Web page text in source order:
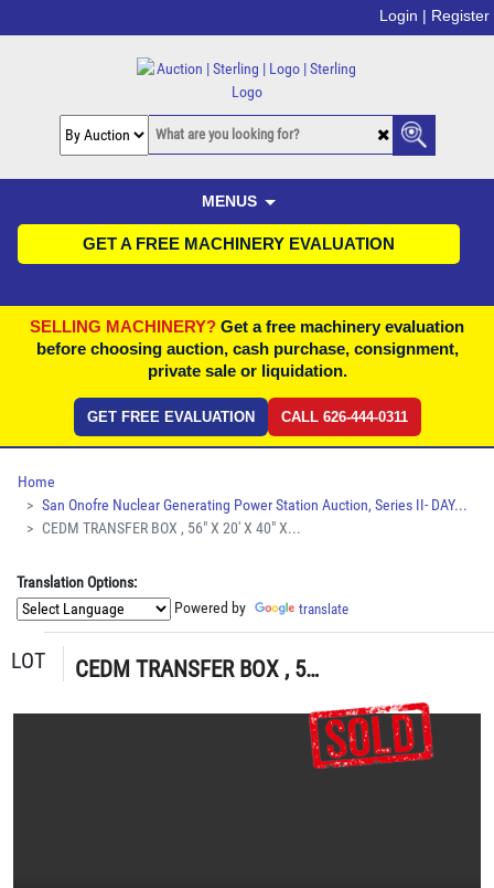
Login | Register
MENUS
GET A FREE MACHINERY EVALUATION
SELLING MACHINERY? Get a free machinery evaluation
before choosing auction, cash purchase, consignment,
private sale or liquidation.
GET FREE EVALUATION CALL 626-444-0311
Home
San Onofre Nuclear Generating Power Station Auction, Series II- DAY...
CEDM TRANSFER BOX , 56" X 20' X 40" X...
Translation Options:
Powered by translate
LOT CEDM TRANSFER BOX , 56" X 20' X 40" X 4,170 LBS (G-49 YARD) LOADING & HANDLING FEE $100